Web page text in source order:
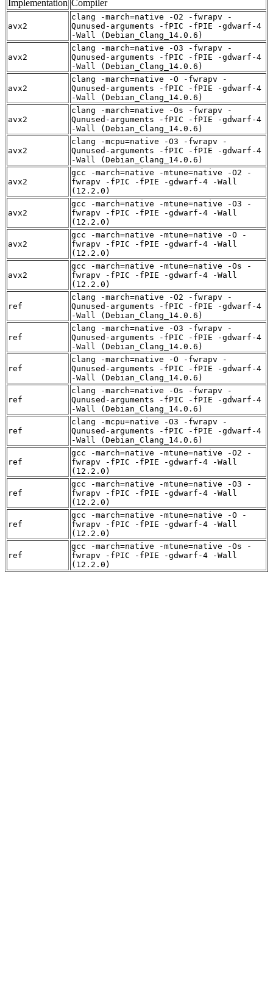
Implementation Compiler
avx2
clang -march=native -O2 -fwrapv -
Qunused-arguments -fPIC -fPIE -gdwarf-4
-Wall (Debian_Clang_14.0.6)
avx2
clang -march=native -O3 -fwrapv -
Qunused-arguments -fPIC -fPIE -gdwarf-4
-Wall (Debian_Clang_14.0.6)
avx2
clang -march=native -O -fwrapv -
Qunused-arguments -fPIC -fPIE -gdwarf-4
-Wall (Debian_Clang_14.0.6)
avx2
clang -march=native -Os -fwrapv -
Qunused-arguments -fPIC -fPIE -gdwarf-4
-Wall (Debian_Clang_14.0.6)
avx2
clang -mcpu=native -O3 -fwrapv -
Qunused-arguments -fPIC -fPIE -gdwarf-4
-Wall (Debian_Clang_14.0.6)
avx2
gcc -march=native -mtune=native -O2 -
fwrapv -fPIC -fPIE -gdwarf-4 -Wall
(12.2.0)
avx2
gcc -march=native -mtune=native -O3 -
fwrapv -fPIC -fPIE -gdwarf-4 -Wall
(12.2.0)
avx2
gcc -march=native -mtune=native -O -
fwrapv -fPIC -fPIE -gdwarf-4 -Wall
(12.2.0)
avx2
gcc -march=native -mtune=native -Os -
fwrapv -fPIC -fPIE -gdwarf-4 -Wall
(12.2.0)
ref
clang -march=native -O2 -fwrapv -
Qunused-arguments -fPIC -fPIE -gdwarf-4
-Wall (Debian_Clang_14.0.6)
ref
clang -march=native -O3 -fwrapv -
Qunused-arguments -fPIC -fPIE -gdwarf-4
-Wall (Debian_Clang_14.0.6)
ref
clang -march=native -O -fwrapv -
Qunused-arguments -fPIC -fPIE -gdwarf-4
-Wall (Debian_Clang_14.0.6)
ref
clang -march=native -Os -fwrapv -
Qunused-arguments -fPIC -fPIE -gdwarf-4
-Wall (Debian_Clang_14.0.6)
ref
clang -mcpu=native -O3 -fwrapv -
Qunused-arguments -fPIC -fPIE -gdwarf-4
-Wall (Debian_Clang_14.0.6)
ref
gcc -march=native -mtune=native -O2 -
fwrapv -fPIC -fPIE -gdwarf-4 -Wall
(12.2.0)
ref
gcc -march=native -mtune=native -O3 -
fwrapv -fPIC -fPIE -gdwarf-4 -Wall
(12.2.0)
ref
gcc -march=native -mtune=native -O -
fwrapv -fPIC -fPIE -gdwarf-4 -Wall
(12.2.0)
ref
gcc -march=native -mtune=native -Os -
fwrapv -fPIC -fPIE -gdwarf-4 -Wall
(12.2.0)